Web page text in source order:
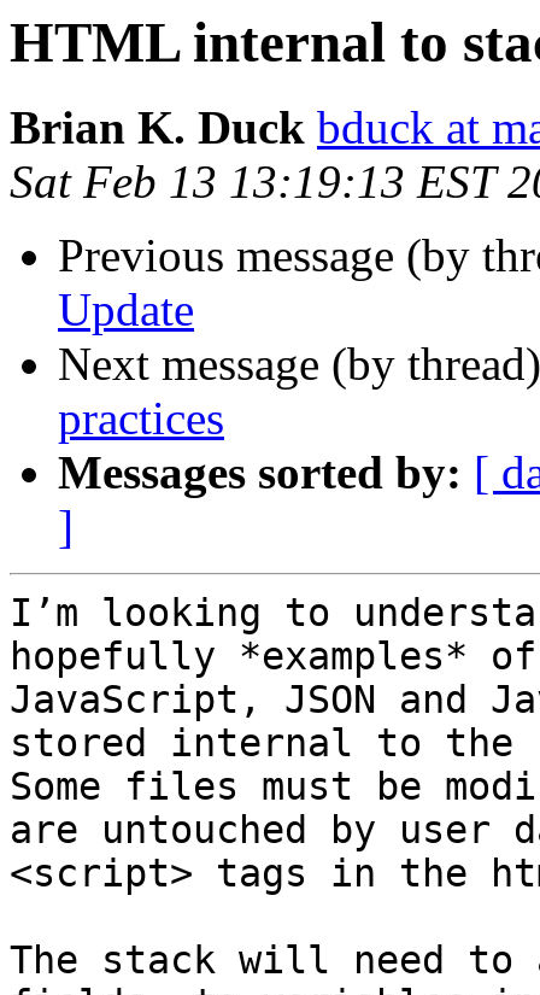
HTML internal to
Brian K. Duck bduck at
Sat Feb 13 13:19:13 EST
Previous message (by
Update
Next message (by
practices
Messages sorted by: [
]
I’m looking to
hopefully *examples*
JavaScript, JSON and
stored internal to
Some files must be
are untouched by
<script> tags in the
The stack will need to